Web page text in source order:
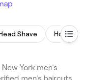
Shave Hot
York men's
men's haircuts